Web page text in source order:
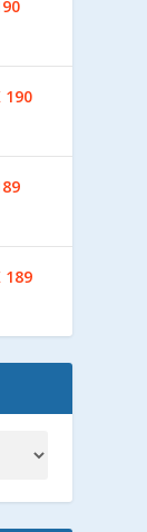
190
189